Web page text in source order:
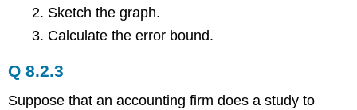
Sketch the graph.
Calculate the error bound.
Q 8.2.3
Suppose that an accounting firm does a study to